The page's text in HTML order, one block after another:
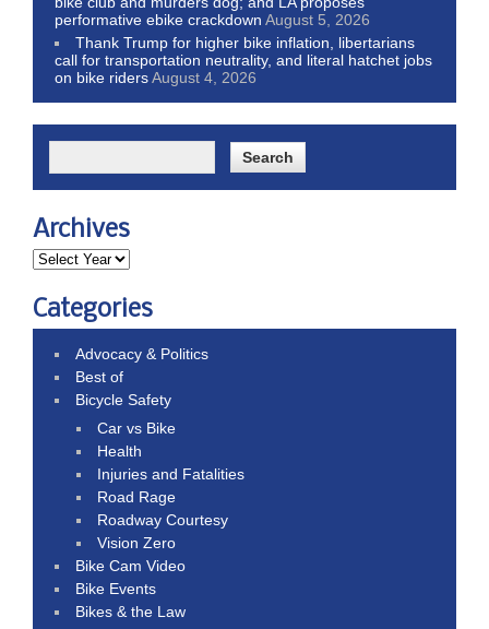
performative ebike crackdown August 5, 2026
Thank Trump for higher bike inflation, libertarians
call for transportation neutrality, and literal hatchet jobs
on bike ridersAugust 4, 2026
Archives
Categories
Advocacy & Politics
Best of
Bicycle Safety
Car vs Bike
Health
Injuries and Fatalities
Road Rage
Roadway Courtesy
Vision Zero
Bike Cam Video
Bike Events
Bikes & the Law